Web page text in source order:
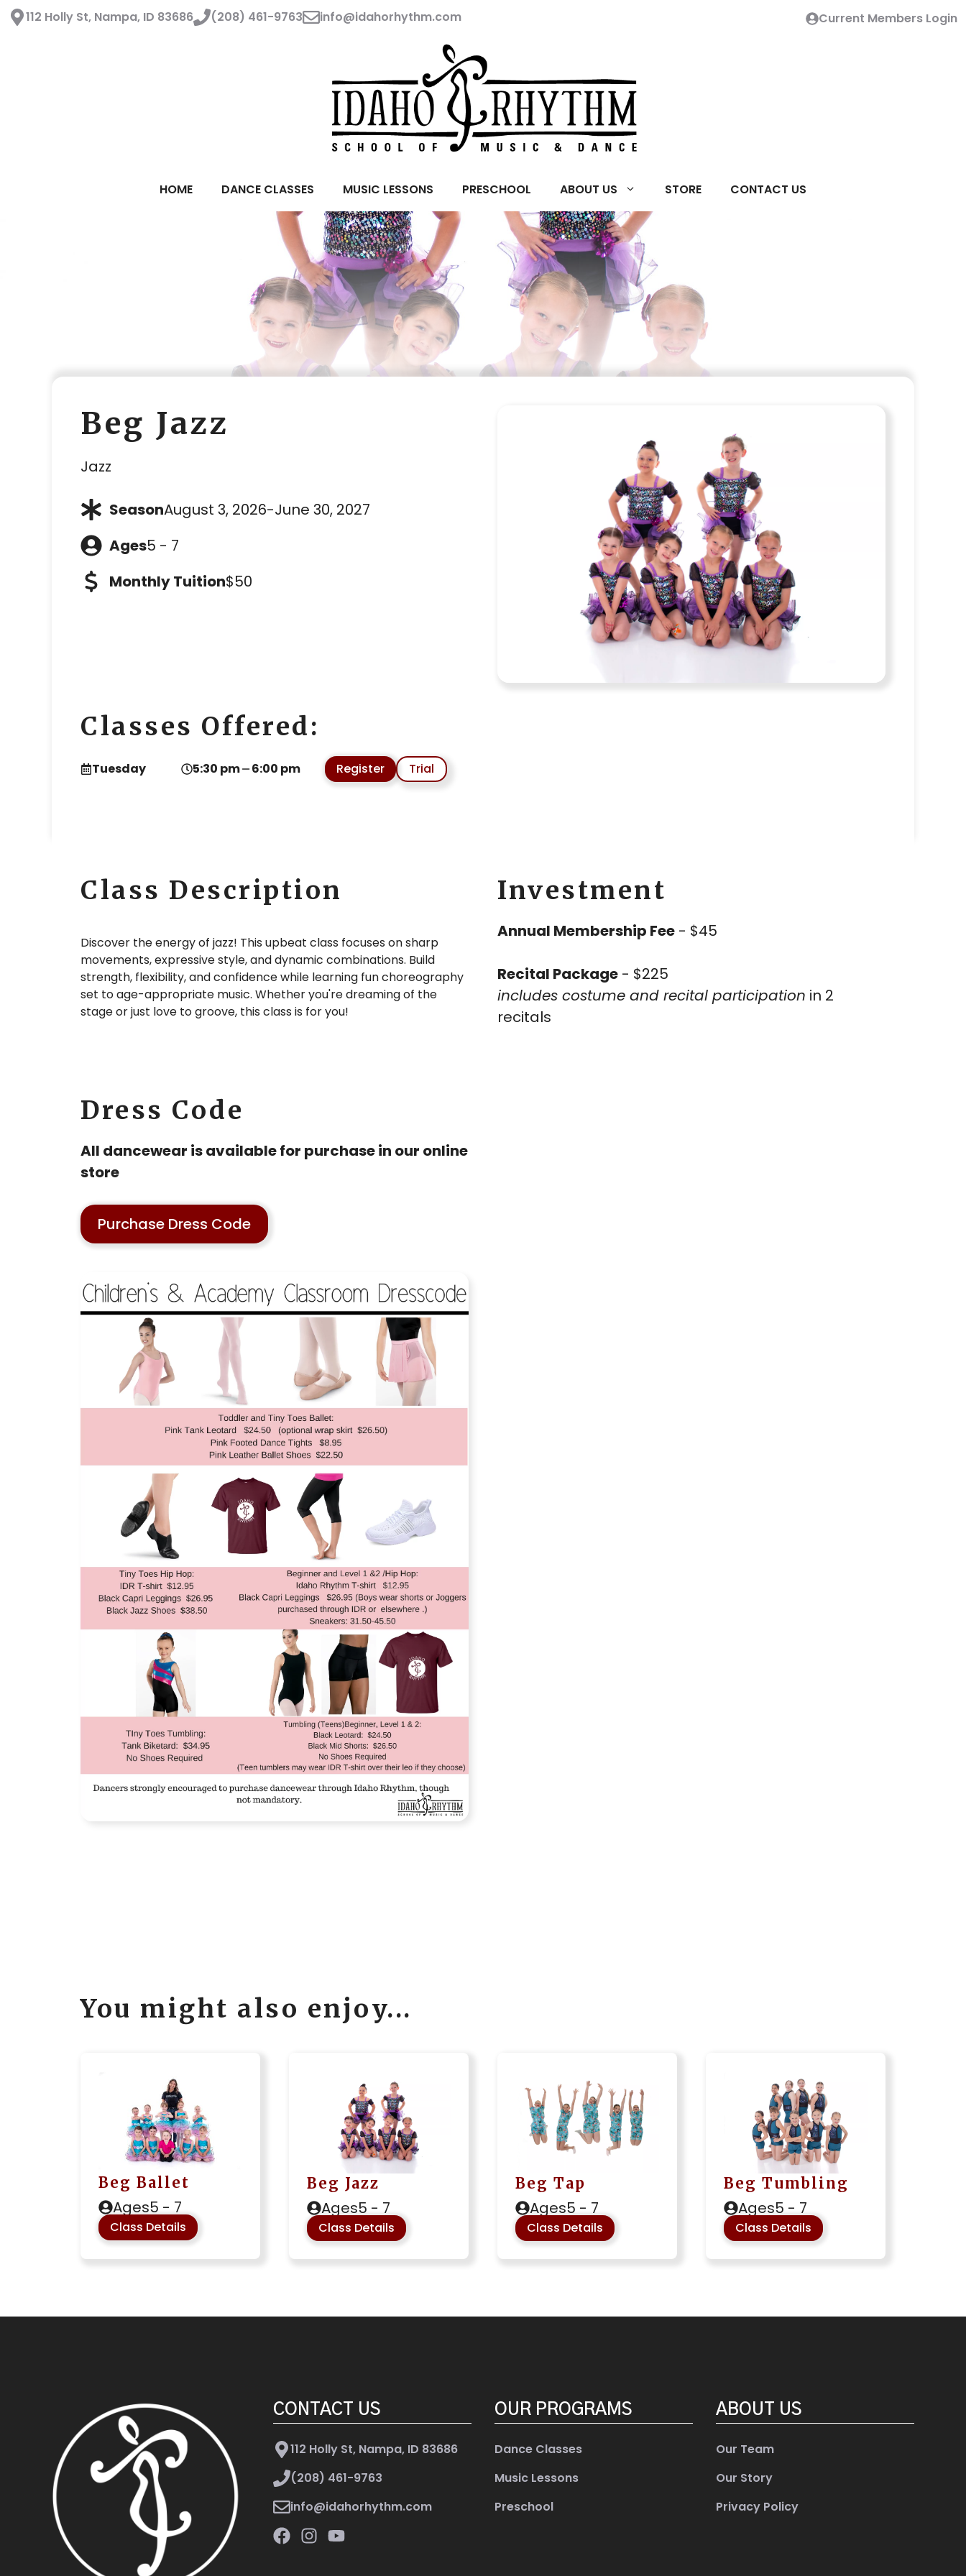
Skip
112 Holly St, Nampa, ID 83686 (208) 461-9763 info@idahorhythm.com Current Members Login
HOME DANCE CLASSES MUSIC LESSONS PRESCHOOL ABOUT US STORE CONTACT US
Beg Jazz
Jazz
SeasonAugust 3, 2026-June 30, 2027
Ages5 - 7
Monthly Tuition$50
Classes Offered:
Tuesday 5:30 pm 6:00 pm Register Trial
Class Description
Discover the energy of jazz! This upbeat class focuses on sharp
movements, expressive style, and dynamic combinations. Build
strength, flexibility, and confidence while learning fun choreography
set to age-appropriate music. Whether you're dreaming of the
stage or just love to groove, this class is for you!
Investment
Annual Membership Fee - $45
Recital Package - $225
includes costume and recital participation in 2
recitals
Dress Code
All dancewear is available for purchase in our online
store
Purchase Dress Code
You might also enjoy...
Beg Ballet
Ages5 - 7
Class Details
Beg Jazz
Ages5 - 7
Class Details
Beg Tap
Ages5 - 7
Class Details
Beg Tumbling
Ages5 - 7
Class Details
CONTACT US
112 Holly St, Nampa, ID 83686
(208) 461-9763
info@idahorhythm.com
OUR PROGRAMS
Dance Classes
Music Lessons
Preschool
ABOUT US
Our Team
Our Story
Privacy Policy